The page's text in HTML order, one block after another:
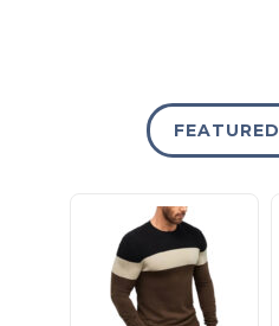
FEATURED